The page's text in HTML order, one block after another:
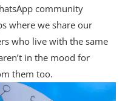
community
where we share our
who live with the same
in the mood for
them too.